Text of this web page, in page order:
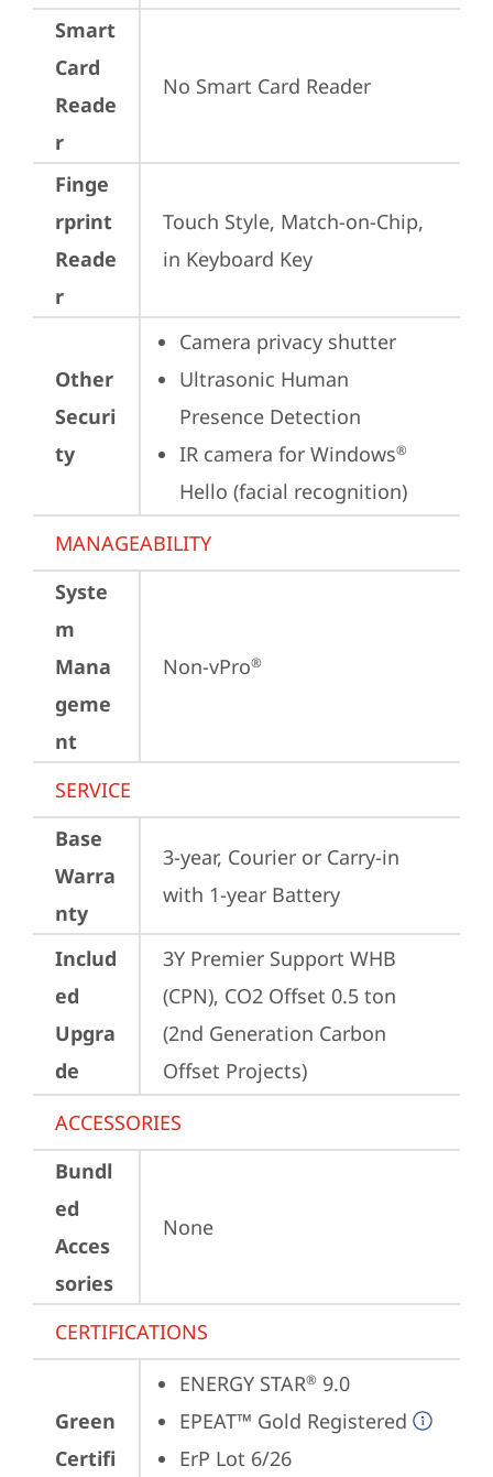
Smart
Card
Reade
r
No Smart Card Reader
Finge
rprint
Reade
r
Touch Style, Match-on-Chip,
in Keyboard Key
Other
Securi
ty
Camera privacy shutter
Ultrasonic Human
Presence Detection
IR camera for Windows®
Hello (facial recognition)
MANAGEABILITY
Syste
m
Mana
geme
nt
Non-vPro®
SERVICE
Base
Warra
nty
3-year, Courier or Carry-in
with 1-year Battery
Includ
ed
Upgra
de
3Y Premier Support WHB
(CPN), CO2 Offset 0.5 ton
(2nd Generation Carbon
Offset Projects)
ACCESSORIES
Bundl
ed
Acces
sories
None
CERTIFICATIONS
Green
Certifi
ENERGY STAR® 9.0
EPEAT™ Gold Registered
ErP Lot 6/26